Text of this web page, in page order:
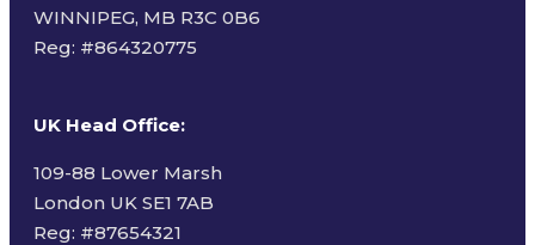
WINNIPEG, MB R3C 0B6
Reg: #864320775
UK Head Office:
109-88 Lower Marsh
London UK SE1 7AB
Reg: #87654321